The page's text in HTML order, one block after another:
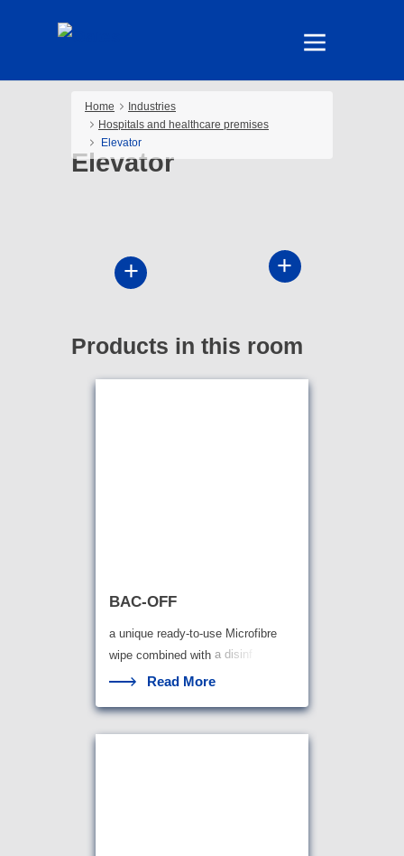
Home
Industries
Hospitals and healthcare premises
Elevator
Elevator
Products in this room
BAC-OFF
a unique ready-to-use Microfibre
wipe combined with a disinf
Read More